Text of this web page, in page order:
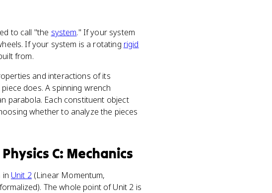
to call "the system." If your system
If your system is a rotating rigid
from.
and interactions of its
does. A spinning wrench
parabola. Each constituent object
whether to analyze the pieces
Physics C: Mechanics
in Unit 2(Linear Momentum,
The whole point of Unit 2 is